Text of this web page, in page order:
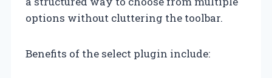
options without cluttering the toolbar.
Benefits of the select plugin include: